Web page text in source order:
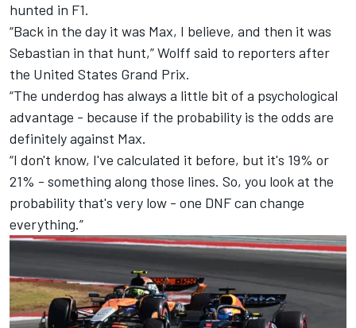
hunted in F1.
“Back in the day it was Max, I believe, and then it was
Sebastian in that hunt,” Wolff said to reporters after
the United States Grand Prix.
“The underdog has always a little bit of a psychological
advantage - because if the probability is the odds are
definitely against Max.
“I don't know, I've calculated it before, but it's 19% or
21% - something along those lines. So, you look at the
probability that's very low - one DNF can change
everything.”